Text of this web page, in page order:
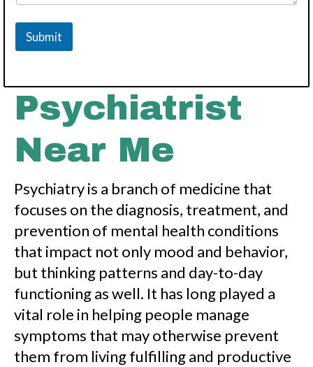
Submit
Psychiatrist
Near Me
Psychiatry is a branch of medicine that
focuses on the diagnosis, treatment, and
prevention of mental health conditions
that impact not only mood and behavior,
but thinking patterns and day-to-day
functioning as well. It has long played a
vital role in helping people manage
symptoms that may otherwise prevent
them from living fulfilling and productive